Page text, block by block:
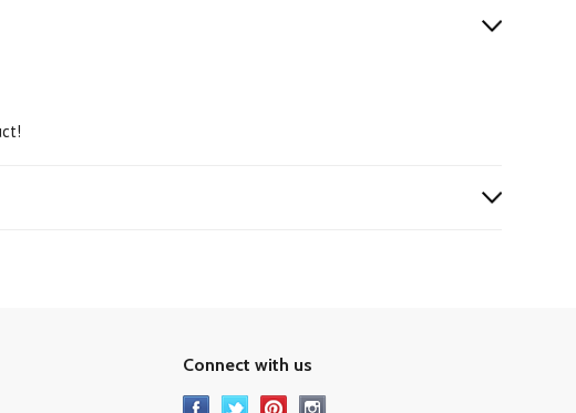
Connect with us